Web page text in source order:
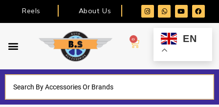
Reels About Us
0 EN